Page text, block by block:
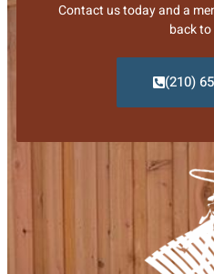
Contact us today and a
back
(210)